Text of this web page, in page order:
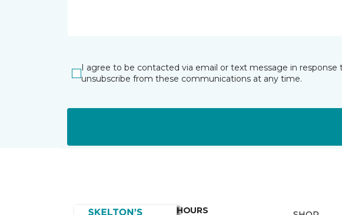
I agree to be contacted via email or text message in
unsubscribe from these communications at any time.
HOURS